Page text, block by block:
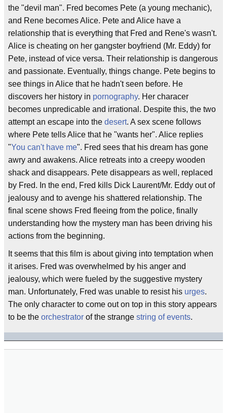
the "devil man". Fred becomes Pete (a young mechanic),
and Rene becomes Alice. Pete and Alice have a
relationship that is everything that Fred and Rene's wasn't.
Alice is cheating on her gangster boyfriend (Mr. Eddy) for
Pete, instead of vice versa. Their relationship is dangerous
and passionate. Eventually, things change. Pete begins to
see things in Alice that he hadn't seen before. He
discovers her history in pornography. Her characer
becomes unpredicable and irrational. Despite this, the two
attempt an escape into the desert. A sex scene follows
where Pete tells Alice that he "wants her". Alice replies
"You can't have me". Fred sees that his dream has gone
awry and awakens. Alice retreats into a creepy wooden
shack and disappears. Pete disappears as well, replaced
by Fred. In the end, Fred kills Dick Laurent/Mr. Eddy out of
jealousy and to avenge his shattered relationship. The
final scene shows Fred fleeing from the police, finally
understanding how the mystery man has been driving his
actions from the beginning.
It seems that this film is about giving into temptation when
it arises. Fred was overwhelmed by his anger and
jealousy, which were fueled by the suggestive mystery
man. Unfortunately, Fred was unable to resist his urges.
The only character to come out on top in this story appears
to be the orchestrator of the strange string of events.